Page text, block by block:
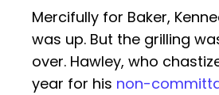
Mercifully for Baker,
was up. But the grilling
over. Hawley, who
year for his non-